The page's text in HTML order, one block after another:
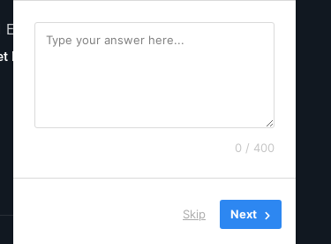
E Beale St, Kingman, AZ 86401
Directions
0 / 400
Skip Next